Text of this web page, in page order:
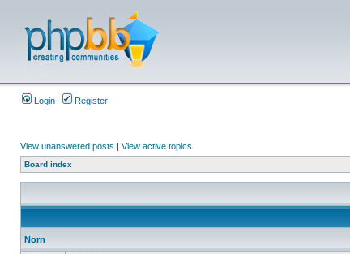
Login Register
View unanswered posts | View active topics
Board index
Norn